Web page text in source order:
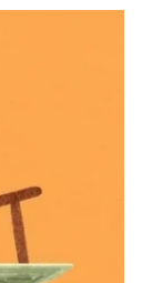
also
can